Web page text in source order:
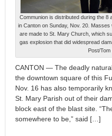
Communion is distributed during the 8
in Canton on Sunday, Nov. 20.
are made to St. Mary Church, which
gas explosion that did widespread
Post/
CANTON — The deadly
the downtown square of this
Nov. 16 has also temporarily
St. Mary Parish out of their
block east of the blast site.
somewhere to be,” said […]